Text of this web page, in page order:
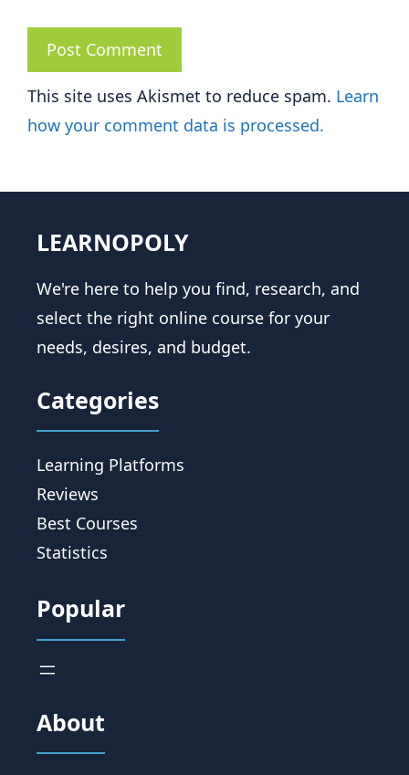
This site uses Akismet to reduce spam. Learn
how your comment data is processed.
LEARNOPOLY
We're here to help you find, research, and
select the right online course for your
needs, desires, and budget.
Categories
Learning Platforms
Reviews
Best Courses
Statistics
Popular
About